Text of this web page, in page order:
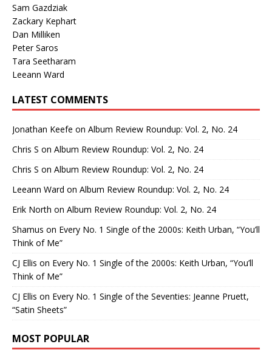
Sam Gazdziak
Zackary Kephart
Dan Milliken
Peter Saros
Tara Seetharam
Leeann Ward
LATEST COMMENTS
Jonathan Keefe on Album Review Roundup: Vol. 2, No. 24
Chris S on Album Review Roundup: Vol. 2, No. 24
Chris S on Album Review Roundup: Vol. 2, No. 24
Leeann Ward on Album Review Roundup: Vol. 2, No. 24
Erik North on Album Review Roundup: Vol. 2, No. 24
Shamus on Every No. 1 Single of the 2000s: Keith Urban, “You’ll
Think of Me”
CJ Ellis on Every No. 1 Single of the 2000s: Keith Urban, “You’ll
Think of Me”
CJ Ellis on Every No. 1 Single of the Seventies: Jeanne Pruett,
“Satin Sheets”
MOST POPULAR